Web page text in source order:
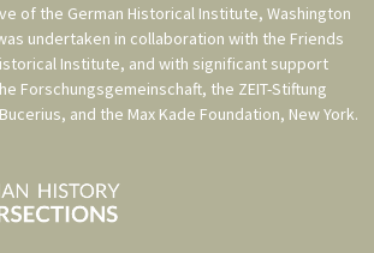
of the German Historical Institute, Washington
undertaken in collaboration with the Friends
Institute, and with significant support
Forschungsgemeinschaft, the ZEIT-Stiftung
, and the Max Kade Foundation, New York.